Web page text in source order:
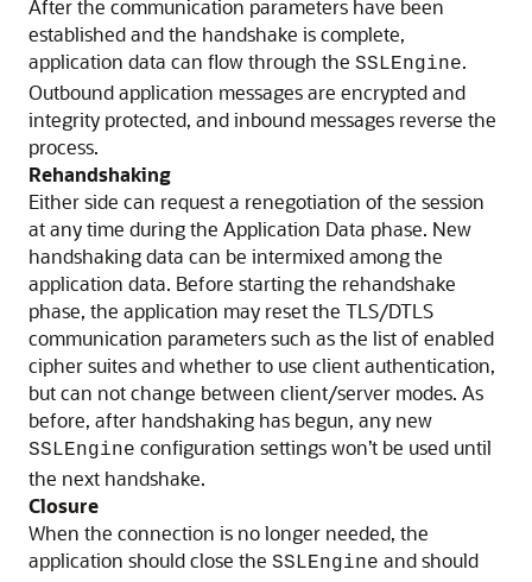
After the communication parameters have been
established and the handshake is complete,
application data can flow through the SSLEngine.
Outbound application messages are encrypted and
integrity protected, and inbound messages reverse the
process.
Rehandshaking
Either side can request a renegotiation of the session
at any time during the Application Data phase. New
handshaking data can be intermixed among the
application data. Before starting the rehandshake
phase, the application may reset the TLS/DTLS
communication parameters such as the list of enabled
cipher suites and whether to use client authentication,
but can not change between client/server modes. As
before, after handshaking has begun, any new
SSLEngine configuration settings won’t be used until
the next handshake.
Closure
When the connection is no longer needed, the
application should close the SSLEngine and should